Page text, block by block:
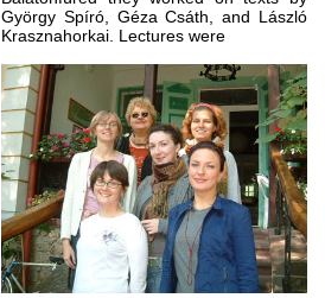
György Spíró, Géza Csáth, and László
Krasznahorkai. Lectures were